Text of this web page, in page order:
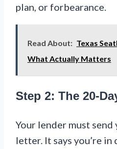
plan, or forbearance.
Read About: Texas
What Actually Matters
Step 2: The 20-
Your lender must
letter. It says you’re